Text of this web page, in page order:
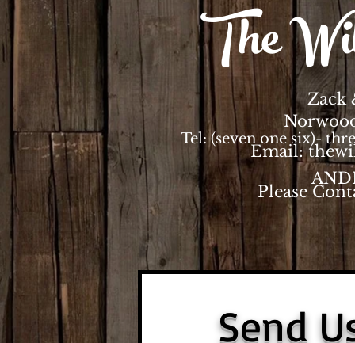
The
Zack
Tel: (seven one six)-
Email:
Please
Send